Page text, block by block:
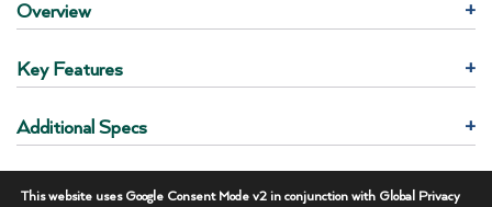
Overview +
Key Features +
Additional Specs +
REQUEST THIS UNIT
This website uses Google Consent Mode v2 in conjunction with Global Privacy